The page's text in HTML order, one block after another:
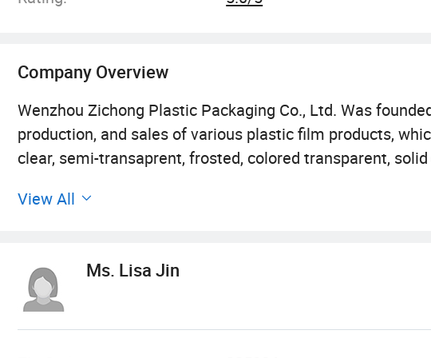
Company Overview
Wenzhou Zichong Plastic Packaging Co., Ltd. Was
production, and sales of various plastic film products,
clear, semi-transaprent, frosted, colored transparent,
venue. The company covers an area of 2000 square
packaging, warehousing, logistics, and more. We have
stitching, cutting machines, etc.
View All
Ms. Lisa Jin